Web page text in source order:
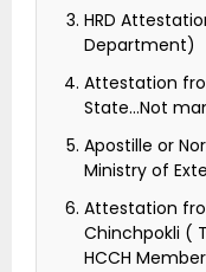
HRD
Department)
Attestation
State…Not
Apostille or
Ministry of
Attestation
Chinchpokli (
HCCH